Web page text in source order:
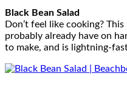
Black Bean Salad
Don’t feel like cooking?
probably already have on
to make, and is lightning-